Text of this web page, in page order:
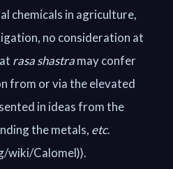
chemicals in agriculture,
no consideration at
rasa shastramay confer
from or via the elevated
in ideas from the
the metals, etc.
wiki/Calomel)).